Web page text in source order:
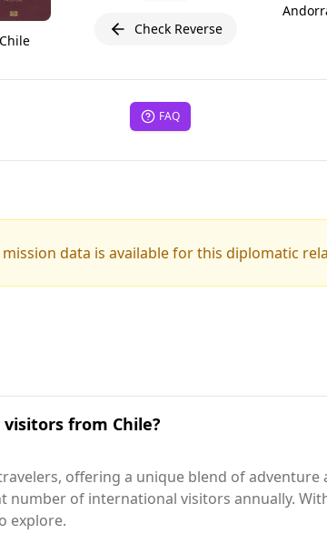
Chile
Check Reverse
FAQ
mission data is available for this diplomatic
from Chile?
offering a unique blend of
of international visitors annually.
explore.